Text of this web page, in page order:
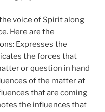
voice of Spirit along
Here are the
Expresses the
the forces that
or question in hand
of the matter at
that are coming
the influences that